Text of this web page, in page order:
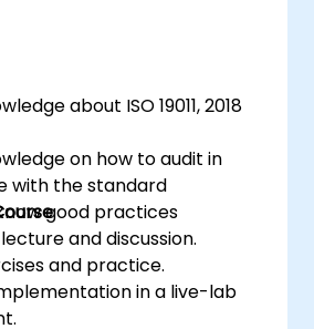
about ISO 19011, 2018
on how to audit in
with the standard
good practices
and discussion.
and practice.
in a live-lab